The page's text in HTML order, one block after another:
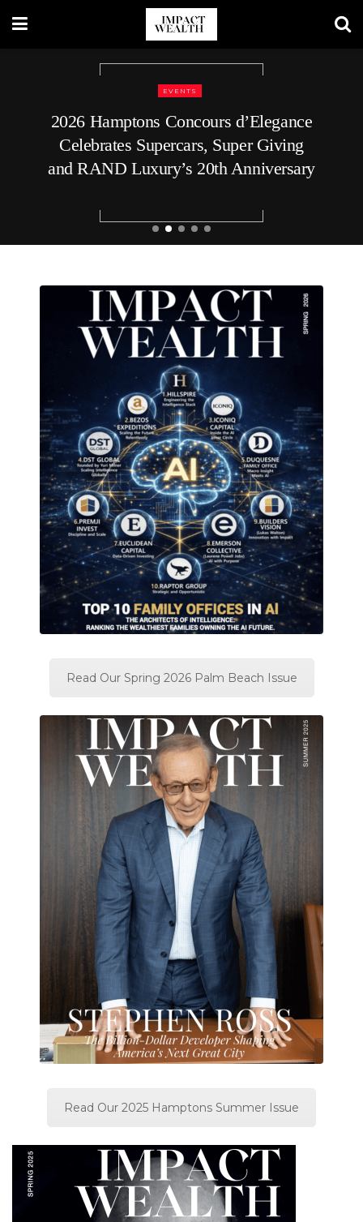
How to Plan Your Home’s Roof
Replacement
Read Our Spring 2026 Palm Beach Issue
Read Our 2025 Hamptons Summer Issue